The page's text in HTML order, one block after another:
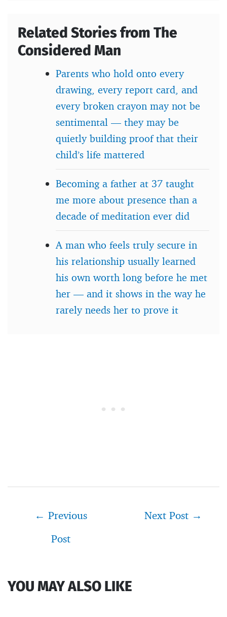
Related Stories from The
Considered Man
Parents who hold onto every
drawing, every report card, and
every broken crayon may not be
sentimental — they may be
quietly building proof that their
child’s life mattered
Becoming a father at 37 taught
me more about presence than a
decade of meditation ever did
A man who feels truly secure in
his relationship usually learned
his own worth long before he met
her — and it shows in the way he
rarely needs her to prove it
← Previous
Post
Next Post →
YOU MAY ALSO LIKE